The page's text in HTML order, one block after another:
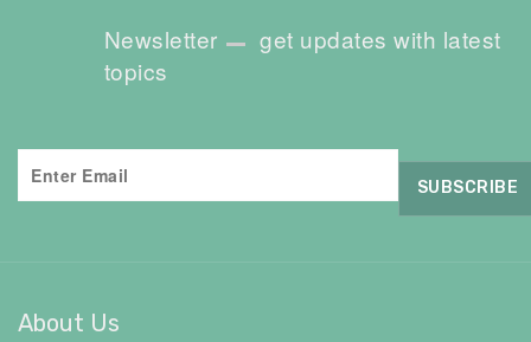
Newsletter
get updates with latest
topics
About Us